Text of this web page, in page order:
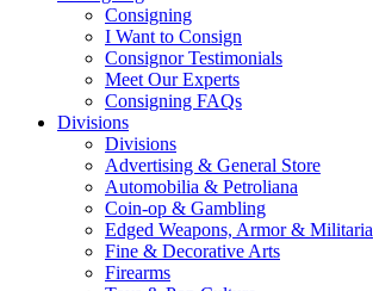
Consigning
I Want to Consign
Consignor Testimonials
Meet Our Experts
Consigning FAQs
Divisions
Divisions
Advertising & General Store
Automobilia & Petroliana
Coin-op & Gambling
Edged Weapons, Armor & Militaria
Fine & Decorative Arts
Firearms